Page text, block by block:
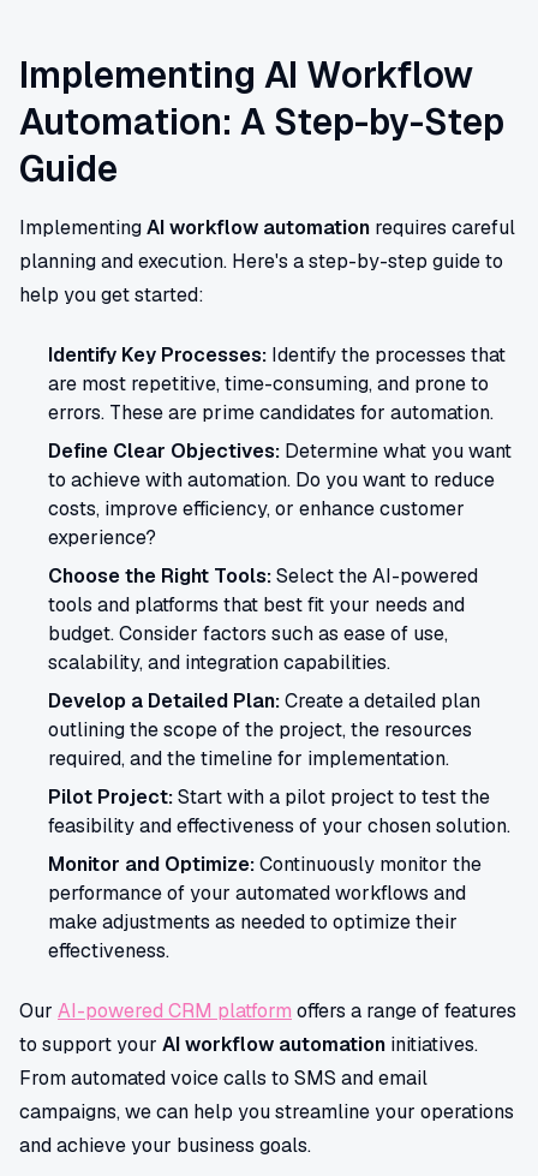
Implementing AI Workflow
Automation: A Step-by-Step
Guide
ImplementingAI workflow automation requires careful
planning and execution. Here's a step-by-step guide to
help you get started:
Identify Key Processes: Identify the processes that
are most repetitive, time-consuming, and prone to
errors. These are prime candidates for automation.
Define Clear Objectives: Determine what you want
to achieve with automation. Do you want to reduce
costs, improve efficiency, or enhance customer
experience?
Choose the Right Tools:Select the AI-powered
tools and platforms that best fit your needs and
budget. Consider factors such as ease of use,
scalability, and integration capabilities.
Develop a Detailed Plan:Create a detailed plan
outlining the scope of the project, the resources
required, and the timeline for implementation.
Pilot Project:Start with a pilot project to test the
feasibility and effectiveness of your chosen solution.
Monitor and Optimize:Continuously monitor the
performance of your automated workflows and
make adjustments as needed to optimize their
effectiveness.
Our AI-powered CRM platform offers a range of features
to support your AI workflow automation initiatives.
From automated voice calls to SMS and email
campaigns, we can help you streamline your operations
and achieve your business goals.